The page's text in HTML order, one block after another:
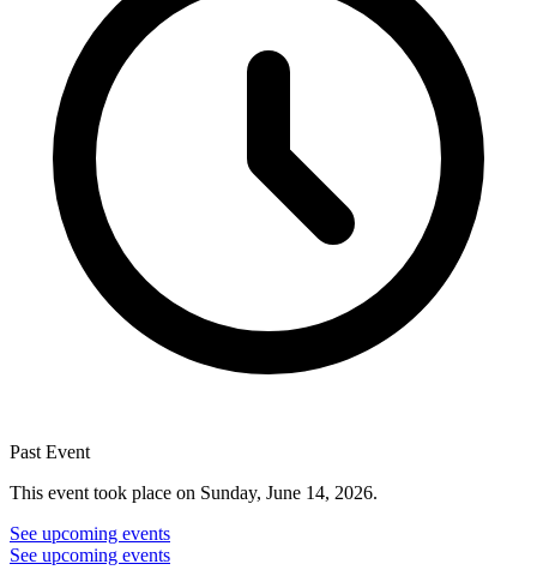
Past Event
This event took place on Sunday, June 14, 2026.
See upcoming events
See upcoming events